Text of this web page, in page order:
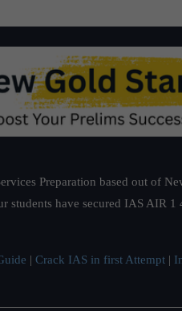
Preparation based out of
have secured IAS AIR
| Crack IAS in first Attempt |